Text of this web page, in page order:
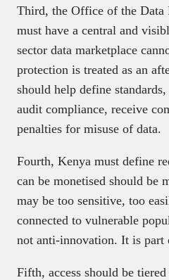
Third, the Office of the Data
must have a central and
sector data marketplace
protection is treated as an
should help define
audit compliance, receive
penalties for misuse of data.
Fourth, Kenya must define
can be monetised should be
may be too sensitive, too
connected to vulnerable
not anti-innovation. It is part
Fifth, access should be